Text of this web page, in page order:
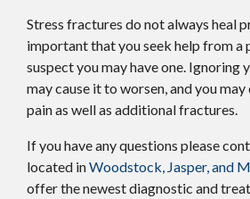
Stress fractures do not always heal
important that you seek help from
suspect you may have one. Ignoring
may cause it to worsen, and you
pain as well as additional fractures.
If you have any questions please
located inWoodstock, Jasper, and
offer the newest diagnostic and